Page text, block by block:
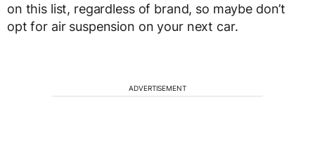
on this list, regardless of brand, so maybe don’t
opt for air suspension on your next car.
ADVERTISEMENT